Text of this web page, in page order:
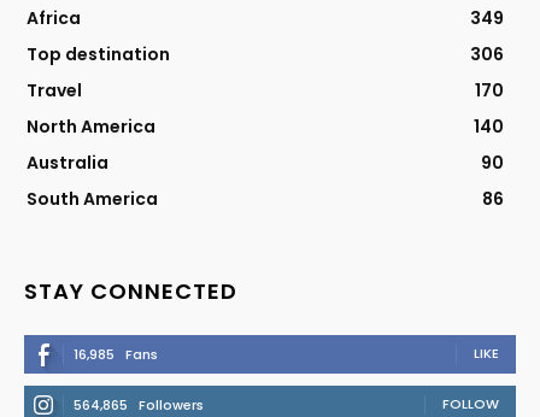
Africa
349
Top destination
306
Travel
170
North America
140
Australia
90
South America
86
STAY CONNECTED
16,985 Fans LIKE
564,865 Followers FOLLOW